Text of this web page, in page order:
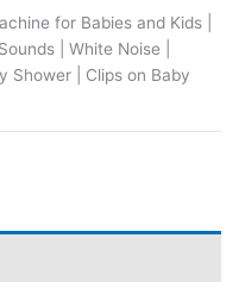
for Babies and Kids |
| White Noise |
Shower | Clips on Baby